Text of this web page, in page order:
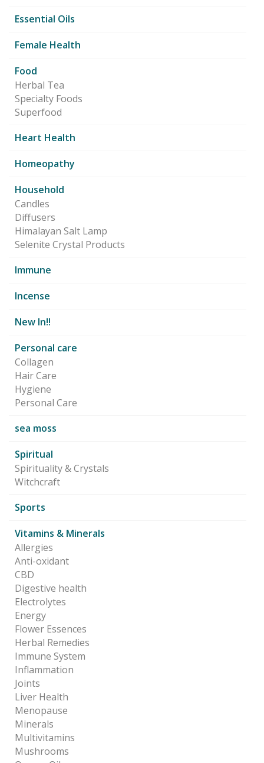
Essential Oils
Female Health
Food
Herbal Tea
Specialty Foods
Superfood
Heart Health
Homeopathy
Household
Candles
Diffusers
Himalayan Salt Lamp
Selenite Crystal Products
Immune
Incense
New In!!
Personal care
Collagen
Hair Care
Hygiene
Personal Care
sea moss
Spiritual
Spirituality & Crystals
Witchcraft
Sports
Vitamins & Minerals
Allergies
Anti-oxidant
CBD
Digestive health
Electrolytes
Energy
Flower Essences
Herbal Remedies
Immune System
Inflammation
Joints
Liver Health
Menopause
Minerals
Multivitamins
Mushrooms